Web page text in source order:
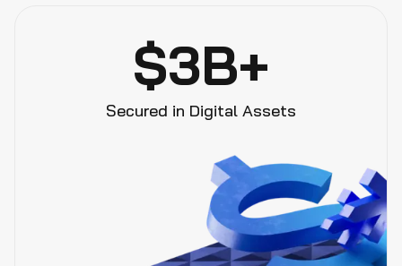
$3B+
Secured in Digital Assets